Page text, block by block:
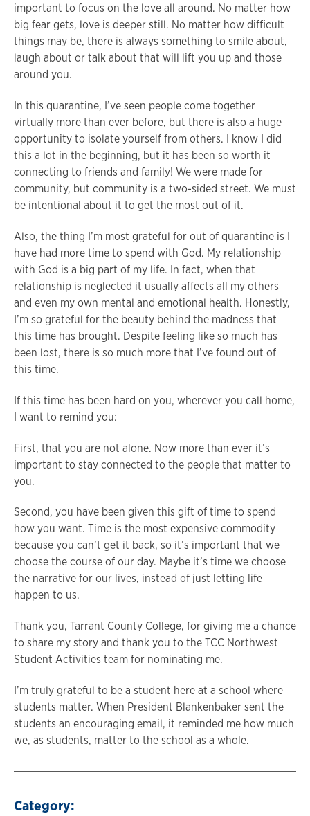
important to focus on the love all around. No matter how
big fear gets, love is deeper still. No matter how difficult
things may be, there is always something to smile about,
laugh about or talk about that will lift you up and those
around you.
In this quarantine, I’ve seen people come together
virtually more than ever before, but there is also a huge
opportunity to isolate yourself from others. I know I did
this a lot in the beginning, but it has been so worth it
connecting to friends and family! We were made for
community, but community is a two-sided street. We must
be intentional about it to get the most out of it.
Also, the thing I’m most grateful for out of quarantine is I
have had more time to spend with God. My relationship
with God is a big part of my life. In fact, when that
relationship is neglected it usually affects all my others
and even my own mental and emotional health. Honestly,
I’m so grateful for the beauty behind the madness that
this time has brought. Despite feeling like so much has
been lost, there is so much more that I’ve found out of
this time.
If this time has been hard on you, wherever you call home,
I want to remind you:
First, that you are not alone. Now more than ever it’s
important to stay connected to the people that matter to
you.
Second, you have been given this gift of time to spend
how you want. Time is the most expensive commodity
because you can’t get it back, so it’s important that we
choose the course of our day. Maybe it’s time we choose
the narrative for our lives, instead of just letting life
happen to us.
Thank you, Tarrant County College, for giving me a chance
to share my story and thank you to the TCC Northwest
Student Activities team for nominating me.
I’m truly grateful to be a student here at a school where
students matter. When President Blankenbaker sent the
students an encouraging email, it reminded me how much
we, as students, matter to the school as a whole.
Category: